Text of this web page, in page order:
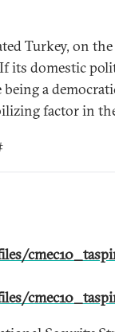
Turkey, on
its domestic
a
factor in